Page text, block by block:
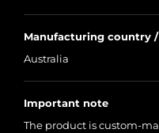
Manufacturing country
Australia
Important note
The product is custom-